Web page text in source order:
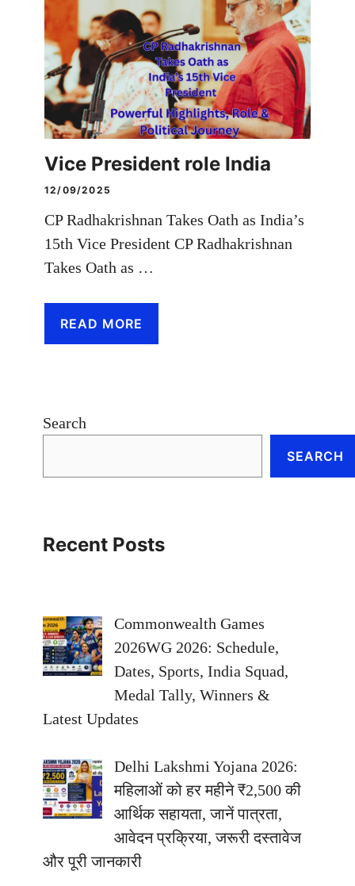
Vice President role India
12/09/2025
CP Radhakrishnan Takes Oath as India’s
15th Vice President CP Radhakrishnan
Takes Oath as …
READ MORE
Search
SEARCH
Recent Posts
Commonwealth Games
2026WG 2026: Schedule,
Dates, Sports, India Squad,
Medal Tally, Winners &
Latest Updates
Delhi Lakshmi Yojana 2026:
महिलाओं को हर महीने ₹2,500 की
आर्थिक सहायता, जानें पात्रता,
आवेदन प्रक्रिया, जरूरी दस्तावेज
और पूरी जानकारी